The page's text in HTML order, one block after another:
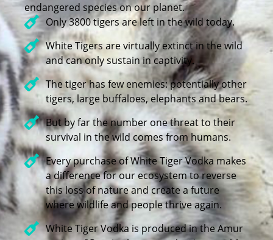
endangered species on our planet.
Only 3800 tigers are left in the wild today.
White Tigers are virtually extinct in the wild
and can only sustain in captivity.
The tiger has few enemies: potentially other
tigers, large buffaloes, elephants and bears.
But by far the number one threat to their
survival in the wild comes from humans.
Every purchase of White Tiger Vodka makes
a difference for our ecosystem to reverse
this loss of nature and create a future
where wildlife and people thrive again.
White Tiger Vodka is produced in the Amur